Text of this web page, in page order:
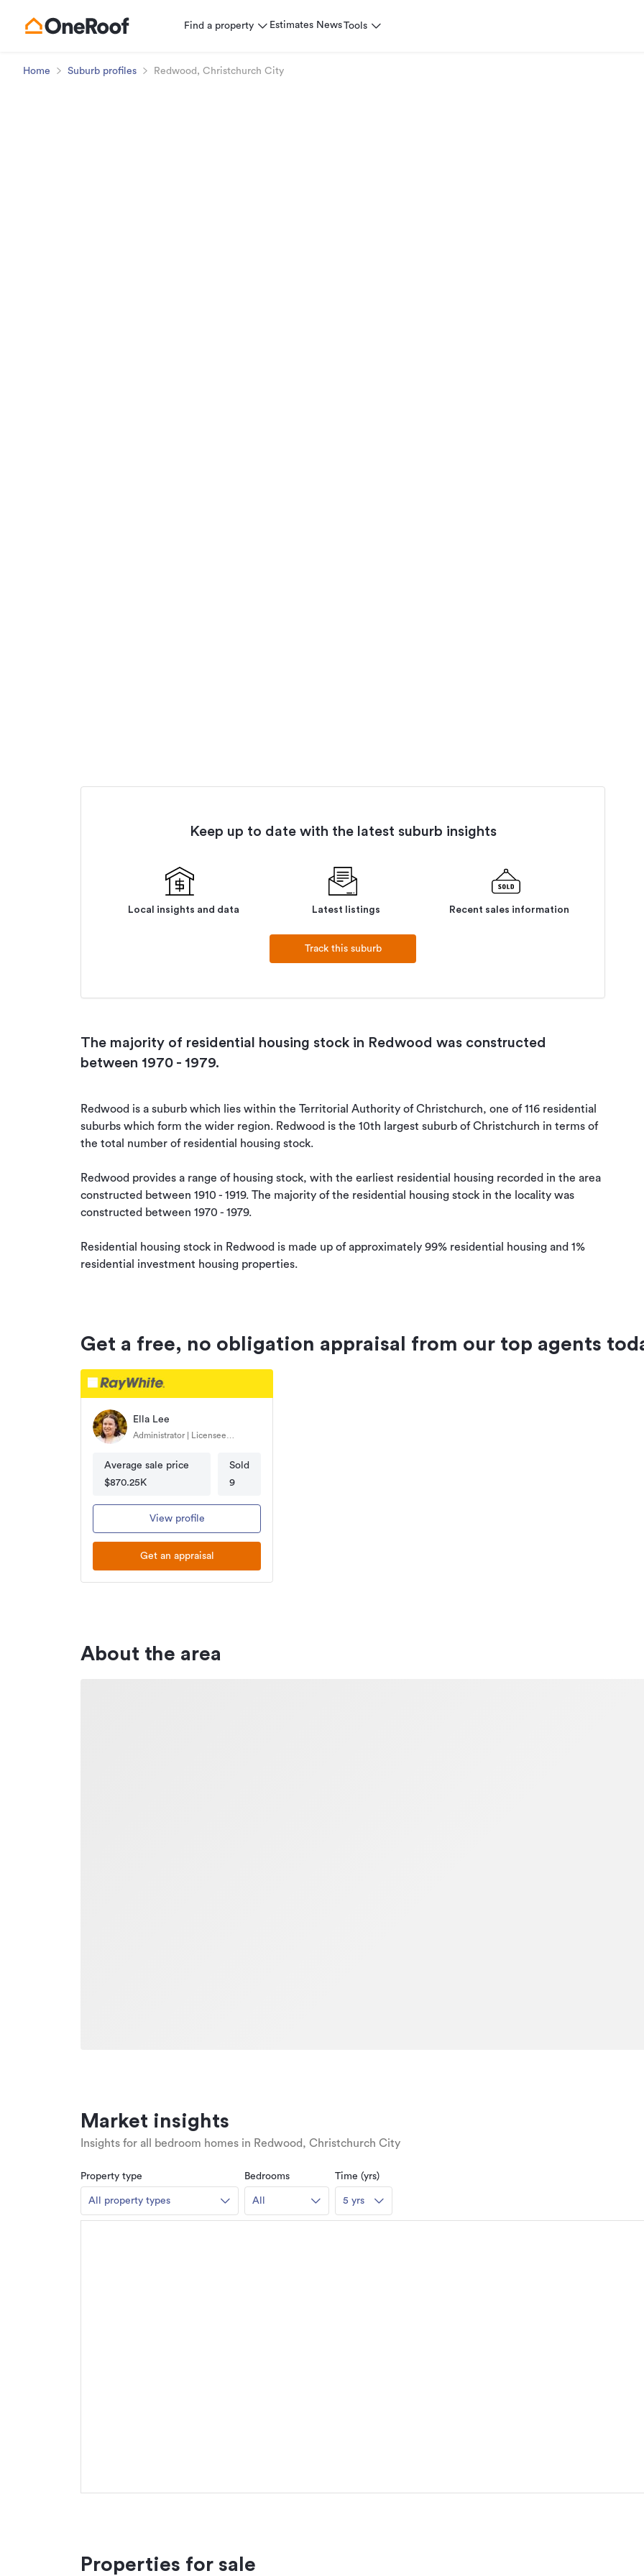
Find a property Estimates NewsTools
Home Suburb profiles Redwood, Christchurch City
Keep up to date with the latest suburb insights
Local insights and data Latest listings Recent sales information
Track this suburb
The majority of residential housing stock in Redwood was constructed
between 1970 - 1979.
Redwood is a suburb which lies within the Territorial Authority of Christchurch, one of 116 residential
suburbs which form the wider region. Redwood is the 10th largest suburb of Christchurch in terms of
the total number of residential housing stock.
Redwood provides a range of housing stock, with the earliest residential housing recorded in the area
constructed between 1910 - 1919. The majority of the residential housing stock in the locality was
constructed between 1970 - 1979.
Residential housing stock in Redwood is made up of approximately 99% residential housing and 1%
residential investment housing properties.
Get a free, no obligation appraisal from our top agents
Ella Lee
Administrator | Licensee
Average sale price
$870.25K
Sold
9
View profile
Get an appraisal
About the area
Market insights
Insights for all bedroom homes in Redwood, Christchurch City
Property type
All property types
Bedrooms
All
Time (yrs)
5 yrs
Properties for sale